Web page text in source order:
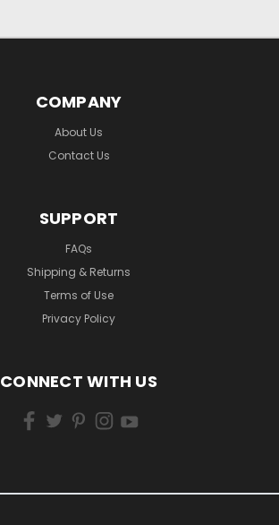
COMPANY
About Us
Contact Us
SUPPORT
FAQs
Shipping & Returns
Terms of Use
Privacy Policy
CONNECT WITH US